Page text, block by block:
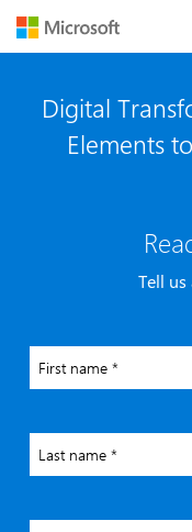
Digital
Elements
Tell